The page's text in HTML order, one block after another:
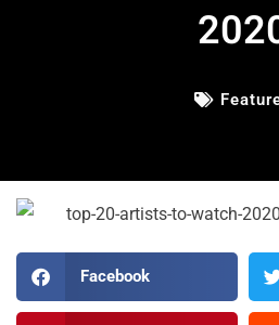
Facebook